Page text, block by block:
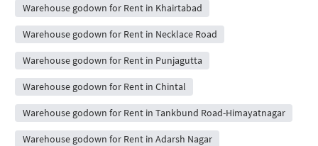
Warehouse godown for Rent in Khairtabad
Warehouse godown for Rent in Necklace Road
Warehouse godown for Rent in Punjagutta
Warehouse godown for Rent in Chintal
Warehouse godown for Rent in Tankbund Road-Himayatnagar
Warehouse godown for Rent in Adarsh Nagar